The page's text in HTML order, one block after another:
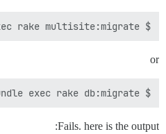
$ sudo -u discourse -g discourse -H RAILS_ENV='production' bundle exec rake multisite:migrate
or
$ sudo -u discourse -g discourse -H RAILS_ENV='production' bundle exec rake db:migrate
Fails. here is the output: